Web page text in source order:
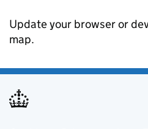
Update your browser or
map.